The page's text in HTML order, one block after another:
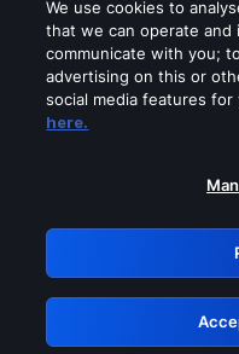
Please turn
GRN:
We use cookies to
that we can operate and
communicate with you;
advertising on this or
social media features
here.